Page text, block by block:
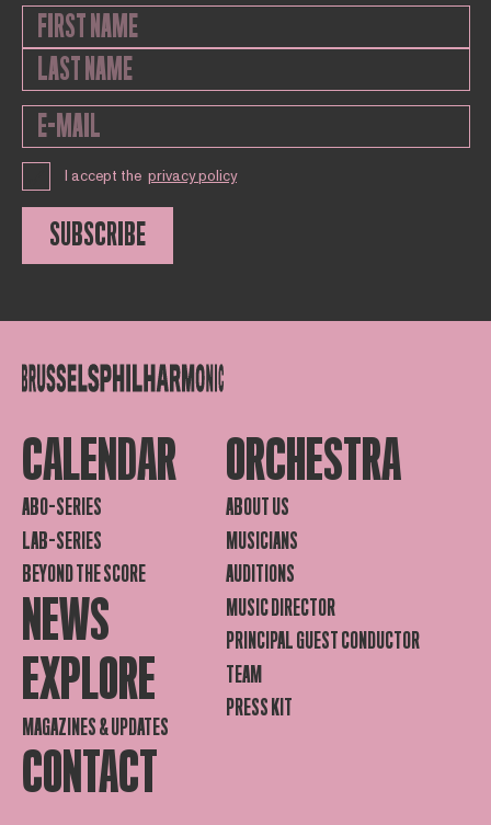
I accept the privacy policy
SUBSCRIBE
CALENDAR
ABO-SERIES
LAB-SERIES
BEYOND THE SCORE
NEWS
EXPLORE
MAGAZINES & UPDATES
CONTACT
ORCHESTRA
ABOUT US
MUSICIANS
AUDITIONS
MUSIC DIRECTOR
PRINCIPAL GUEST CONDUCTOR
TEAM
PRESS KIT